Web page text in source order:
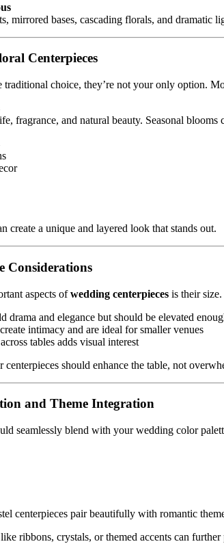
mirrored bases, cascading florals, and dramatic
Centerpieces
choice, they’re not your only option.
fragrance, and natural beauty. Seasonal blooms
create a unique and layered look that stands out.
Considerations
aspects ofwedding centerpieces is their
drama and elegance but should be elevated
intimacy and are ideal for smaller venues
tables adds visual interest
should enhance the table, not
and Theme Integration
seamlessly blend with your wedding color
centerpieces pair beautifully with romantic
ribbons, crystals, or themed accents can